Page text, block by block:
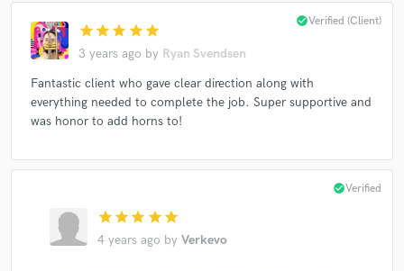
star star star star star
3 years ago by Ryan Svendsen
check_circleVerified (Client)
Fantastic client who gave clear direction along with
everything needed to complete the job. Super supportive and
was honor to add horns to!
star star star star star
4 years ago by Verkevo
check_circleVerified